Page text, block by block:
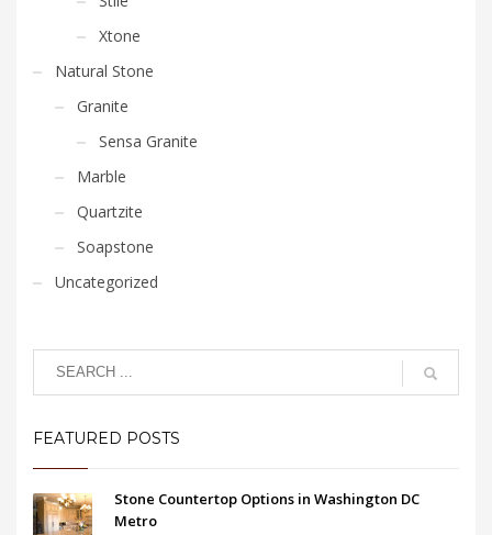
Xtone
Natural Stone
Granite
Sensa Granite
Marble
Quartzite
Soapstone
Uncategorized
FEATURED POSTS
Stone Countertop Options in Washington DC
Metro